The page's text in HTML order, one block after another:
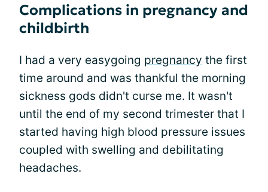
Complications in pregnancy and
childbirth
I had a very easygoing pregnancy the first
time around and was thankful the morning
sickness gods didn't curse me. It wasn't
until the end of my second trimester that I
started having high blood pressure issues
coupled with swelling and debilitating
headaches.